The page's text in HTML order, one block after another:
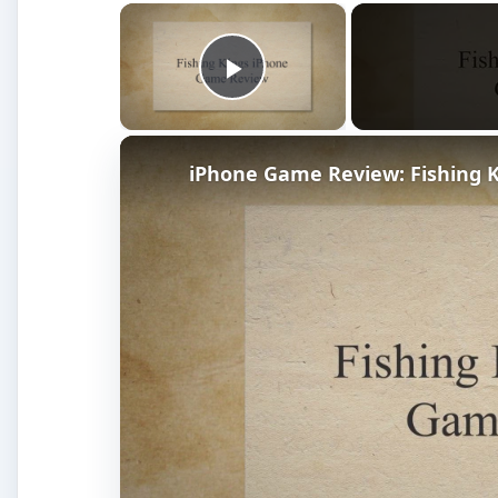
×
Play Video
iPhone Game Review: Fishing